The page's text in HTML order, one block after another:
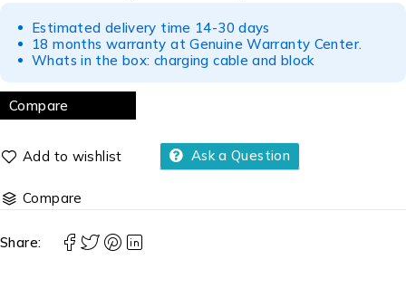
Estimated delivery time 14-30 days
18 months warranty at Genuine Warranty Center.
Whats in the box: charging cable and block
Compare
Ask a Question
Compare
Share: